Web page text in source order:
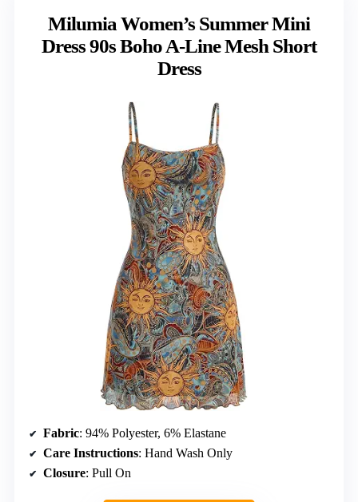
Milumia Women’s Summer Mini
Dress 90s Boho A-Line Mesh Short
Dress
Fabric: 94% Polyester, 6% Elastane
Care Instructions: Hand Wash Only
Closure: Pull On